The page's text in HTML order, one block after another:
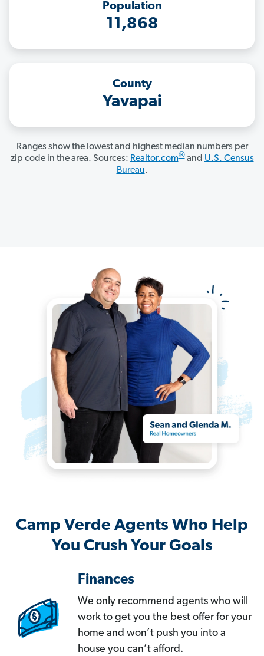
Population
11,868
County
Yavapai
Ranges show the lowest and highest median numbers per
zip code in the area. Sources: Realtor.com®and U.S. Census
Bureau.
Camp Verde Agents Who Help
You Crush Your Goals
Finances
We only recommend agents who will
work to get you the best offer for your
home and won’t push you into a
house you can’t afford.